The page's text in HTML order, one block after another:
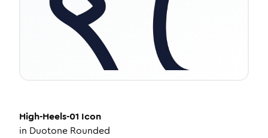
High-Heels-01 Icon
in Duotone Rounded